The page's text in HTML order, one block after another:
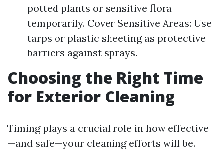
potted plants or sensitive flora
temporarily. Cover Sensitive Areas: Use
tarps or plastic sheeting as protective
barriers against sprays.
Choosing the Right Time
for Exterior Cleaning
Timing plays a crucial role in how effective
—and safe—your cleaning efforts will be.